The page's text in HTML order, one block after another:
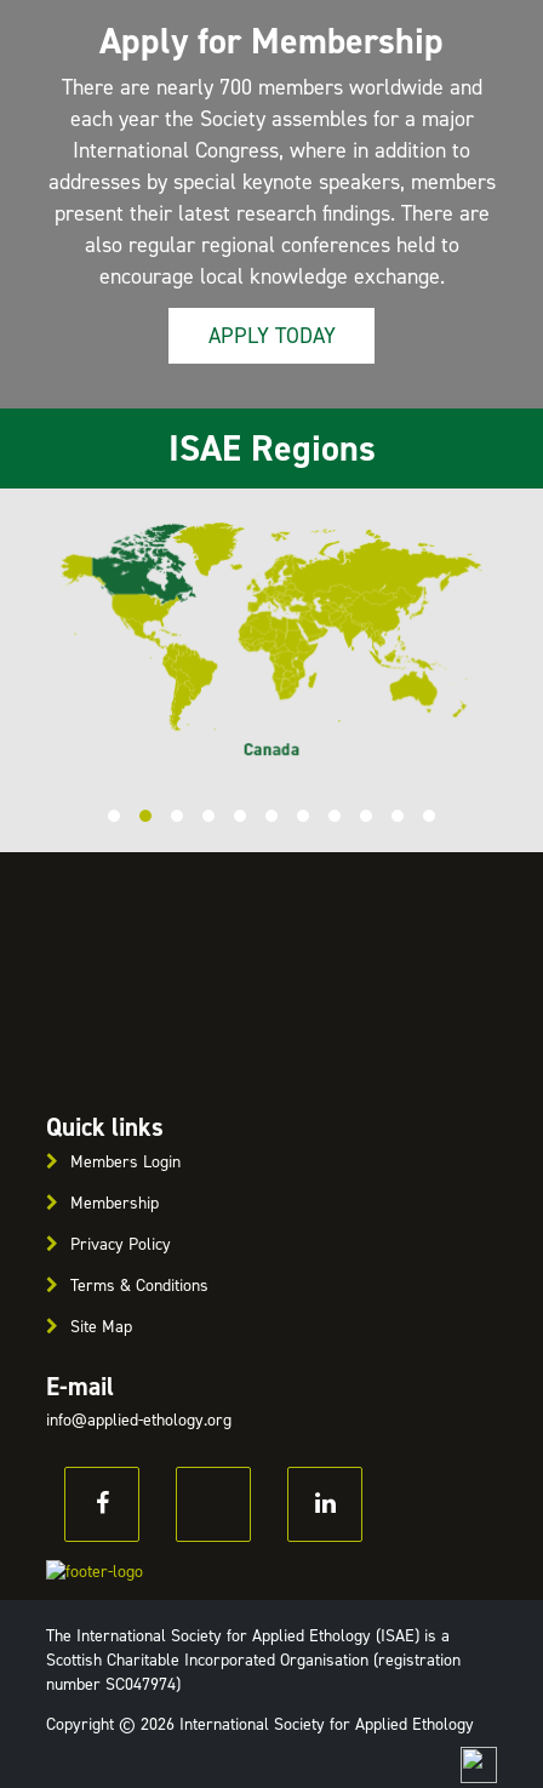
Apply for Membership
There are nearly 700 members worldwide and
each year the Society assembles for a major
International Congress, where in addition to
addresses by special keynote speakers, members
present their latest research findings. There are
also regular regional conferences held to
encourage local knowledge exchange.
APPLY TODAY
ISAE Regions
Quick links
Members Login
Membership
Privacy Policy
Terms & Conditions
Site Map
E-mail
info@applied-ethology.org
The International Society for Applied Ethology (ISAE) is a
Scottish Charitable Incorporated Organisation (registration
number SC047974)
Copyright © 2026 International Society for Applied Ethology